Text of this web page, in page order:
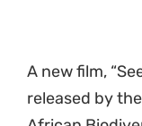
A new film,
released by the